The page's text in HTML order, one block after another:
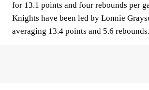
for 13.1 points and four rebounds per
Knights have been led by Lonnie
averaging 13.4 points and 5.6 rebounds.